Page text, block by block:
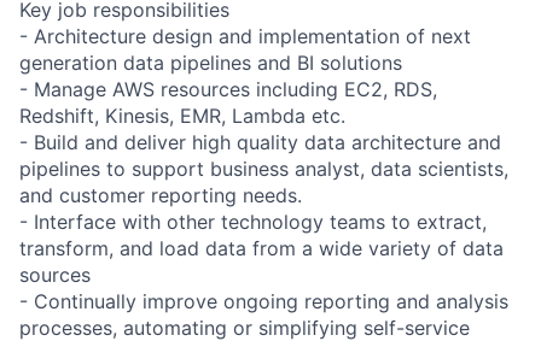
Key job responsibilities
- Architecture design and implementation of next
generation data pipelines and BI solutions
- Manage AWS resources including EC2, RDS,
Redshift, Kinesis, EMR, Lambda etc.
- Build and deliver high quality data architecture and
pipelines to support business analyst, data scientists,
and customer reporting needs.
- Interface with other technology teams to extract,
transform, and load data from a wide variety of data
sources
- Continually improve ongoing reporting and analysis
processes, automating or simplifying self-service